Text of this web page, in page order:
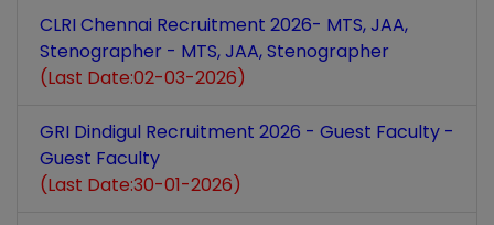
CLRI Chennai Recruitment 2026- MTS, JAA,
Stenographer - MTS, JAA, Stenographer
(Last Date:02-03-2026)
GRI Dindigul Recruitment 2026 - Guest Faculty -
Guest Faculty
(Last Date:30-01-2026)